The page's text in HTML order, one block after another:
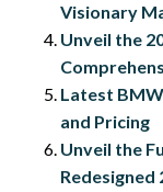
Visionary
Unveil the
Latest
and Pricing
Unveil the
Redesigned